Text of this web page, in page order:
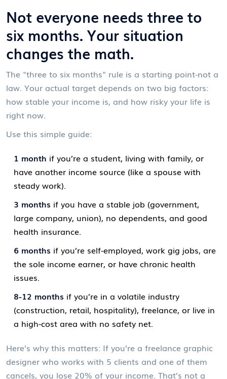
Not everyone needs three to
six months. Your situation
changes the math.
The "three to six months" rule is a starting point-not a
law. Your actual target depends on two big factors:
how stable your income is, and how risky your life is
right now.
Use this simple guide:
1 month if you’re a student, living with family, or
have another income source (like a spouse with
steady work).
3 months if you have a stable job (government,
large company, union), no dependents, and good
health insurance.
6 months if you’re self-employed, work gig jobs, are
the sole income earner, or have chronic health
issues.
8-12 months if you’re in a volatile industry
(construction, retail, hospitality), freelance, or live in
a high-cost area with no safety net.
Here’s why this matters: If you’re a freelance graphic
designer who works with 5 clients and one of them
cancels, you lose 20% of your income. That’s not a